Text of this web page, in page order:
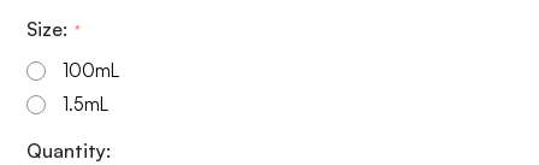
Size: *
100mL
1.5mL
Current
Quantity: